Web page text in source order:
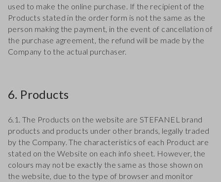
used to make the online purchase. If the recipient of the
Products stated in the order form is not the same as the
person making the payment, in the event of cancellation of
the purchase agreement, the refund will be made by the
Company to the actual purchaser.
6. Products
6.1. The Products on the website are STEFANEL brand
products and products under other brands, legally traded
by the Company. The characteristics of each Product are
stated on the Website on each info sheet. However, the
colours may not be exactly the same as those shown on
the website, due to the type of browser and monitor